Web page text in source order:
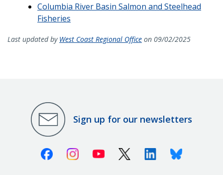
Columbia River Basin Salmon and Steelhead
Fisheries
Last updated by West Coast Regional Office on 09/02/2025
Sign up for our newsletters
FacebookInstagramYoutube X (Twitter)LinkedinBluesky